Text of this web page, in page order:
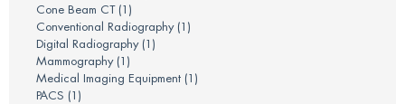
Cone Beam CT (1)
Conventional Radiography (1)
Digital Radiography (1)
Mammography (1)
Medical Imaging Equipment (1)
PACS (1)